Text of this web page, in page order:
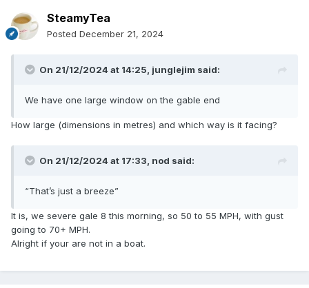
SteamyTea
Posted December 21, 2024
On 21/12/2024 at 14:25, junglejim said:
We have one large window on the gable end
How large (dimensions in metres) and which way is it facing?
On 21/12/2024 at 17:33, nod said:
“That’s just a breeze”
It is, we severe gale 8 this morning, so 50 to 55 MPH, with gust
going to 70+ MPH.
Alright if your are not in a boat.